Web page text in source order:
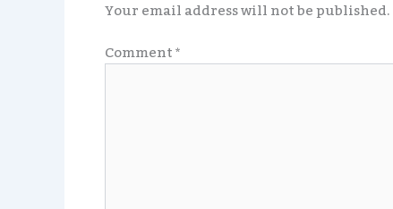
Your email address will not be published.
Comment*